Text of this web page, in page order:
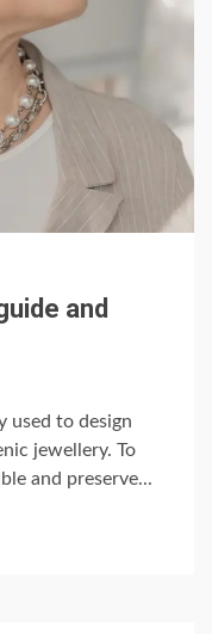
and
used to design
jewellery. To
and preserve...